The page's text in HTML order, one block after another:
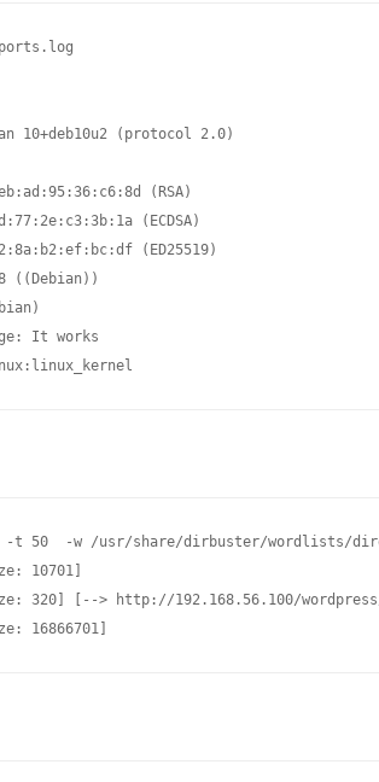
10+deb10u2 (protocol 2.0)
(RSA)
(ECDSA)
(ED25519)
((Debian))
It works
-t 50  -w /usr/share/dirbuster/wordlists/
10701]
[--> http://192.168.56.100/